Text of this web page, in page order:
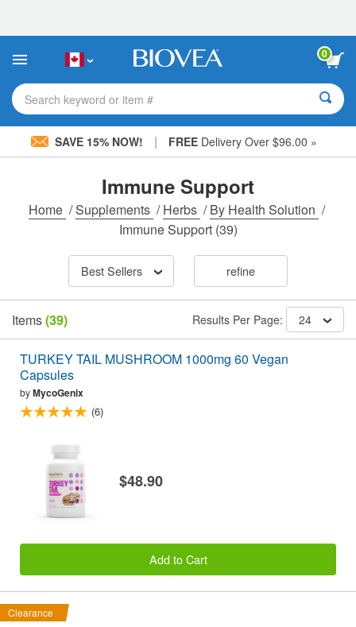
This
includes
accessibility
system.
0
Search keyword or item #
SAVE 15% NOW! | FREE Delivery Over $96.00 »
Immune Support
Home /Supplements /Herbs /By Health Solution /
Immune Support(39)
Best Sellers refine
Items(39) Results Per Page: 24
TURKEY TAIL MUSHROOM 1000mg 60 Vegan
Capsules
byMycoGenix
(6)
$48.90
Add to Cart
Clearance